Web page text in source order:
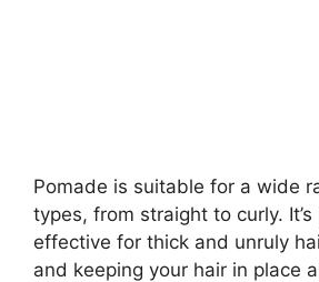
Pomade is suitable for a wide
types, from straight to curly.
effective for thick and unruly
and keeping your hair in place